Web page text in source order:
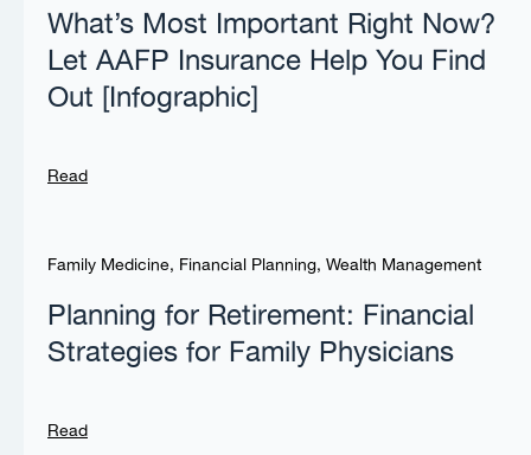
What’s Most Important Right Now?
Let AAFP Insurance Help You Find
Out [Infographic]
Read
Family Medicine, Financial Planning, Wealth Management
Planning for Retirement: Financial
Strategies for Family Physicians
Read